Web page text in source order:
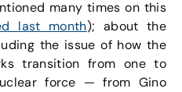
many times on this
last month); about the
the issue of how the
transition from one to
force — from Gino